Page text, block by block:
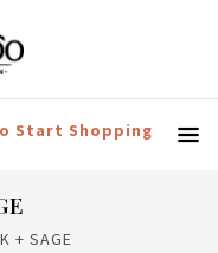
Start Shopping
+ SAGE